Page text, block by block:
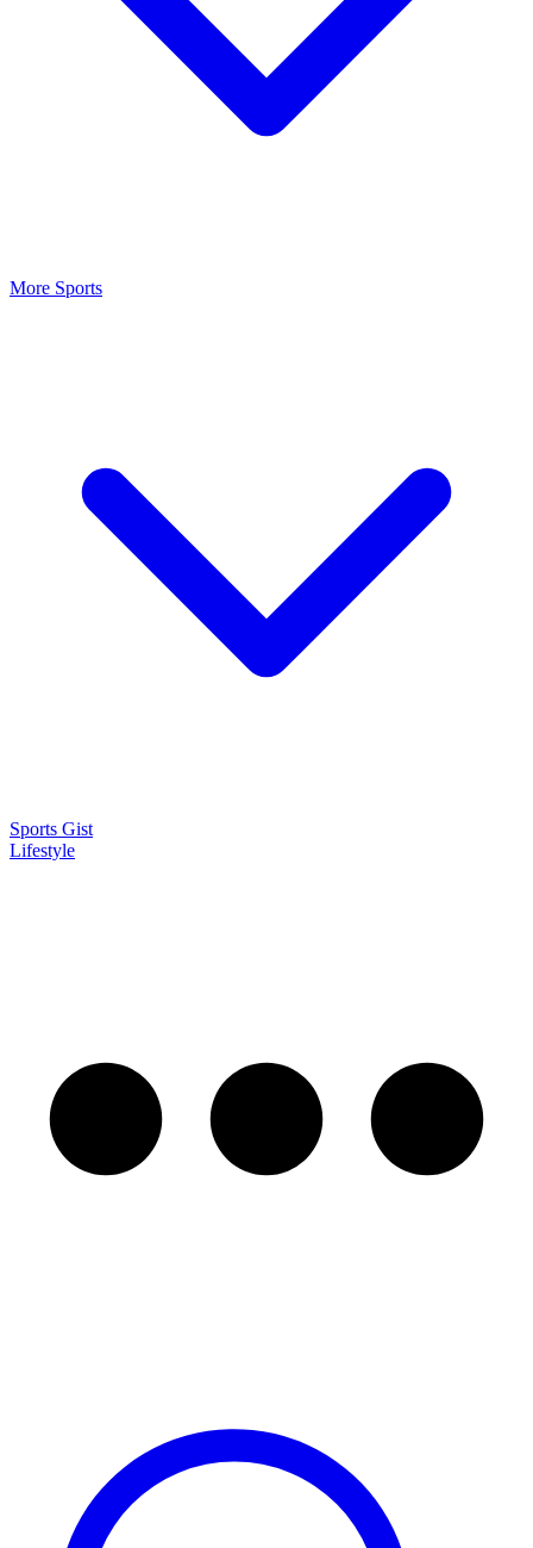
More Sports
Sports Gist
Lifestyle